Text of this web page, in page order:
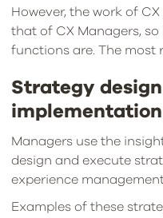
However, the work of
that of CX Managers,
functions are. The most
Strategy design
implementation
Managers use the
design and execute
experience
Examples of these